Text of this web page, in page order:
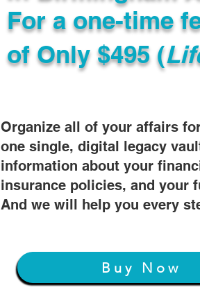
Organize all of your affairs
one single, digital legacy
information about your
insurance policies, and your
And we will help you every
For a one-time
of Only $495 (
Buy Now